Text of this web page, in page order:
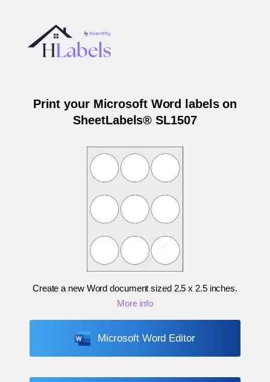
Print your Microsoft Word labels on
SheetLabels® SL1507
Create a new Word document sized 2.5 x 2.5 inches.
More info
Microsoft Word Editor